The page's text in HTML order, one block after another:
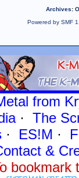
Archives:
Powered by SMF
from
· The
· ES!M ·
&